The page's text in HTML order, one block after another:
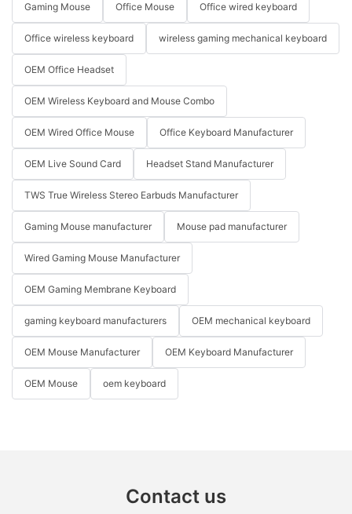
Gaming Mouse Office Mouse Office wired keyboard
Office wireless keyboard wireless gaming mechanical keyboard
OEM Office Headset
OEM Wireless Keyboard and Mouse Combo
OEM Wired Office Mouse Office Keyboard Manufacturer
OEM Live Sound Card Headset Stand Manufacturer
TWS True Wireless Stereo Earbuds Manufacturer
Gaming Mouse manufacturer Mouse pad manufacturer
Wired Gaming Mouse Manufacturer
OEM Gaming Membrane Keyboard
gaming keyboard manufacturers OEM mechanical keyboard
OEM Mouse Manufacturer OEM Keyboard Manufacturer
OEM Mouse oem keyboard
Contact us